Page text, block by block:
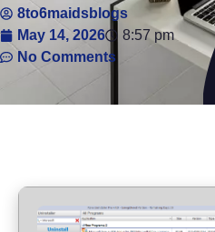
8to6maidsblogs
May 14, 2026
8:57 pm
No Comments